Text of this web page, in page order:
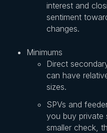
interest and
sentiment
changes.
Minimums
Direct
can have
sizes.
SPVs and
you buy private
smaller check,